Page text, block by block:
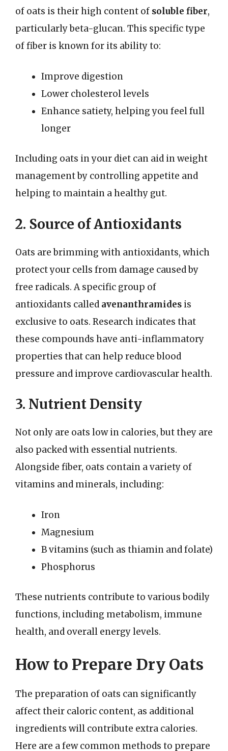
of oats is their high content of soluble fiber,
particularly beta-glucan. This specific type
of fiber is known for its ability to:
Improve digestion
Lower cholesterol levels
Enhance satiety, helping you feel full
longer
Including oats in your diet can aid in weight
management by controlling appetite and
helping to maintain a healthy gut.
2. Source of Antioxidants
Oats are brimming with antioxidants, which
protect your cells from damage caused by
free radicals. A specific group of
antioxidants called avenanthramides is
exclusive to oats. Research indicates that
these compounds have anti-inflammatory
properties that can help reduce blood
pressure and improve cardiovascular health.
3. Nutrient Density
Not only are oats low in calories, but they are
also packed with essential nutrients.
Alongside fiber, oats contain a variety of
vitamins and minerals, including:
Iron
Magnesium
B vitamins (such as thiamin and folate)
Phosphorus
These nutrients contribute to various bodily
functions, including metabolism, immune
health, and overall energy levels.
How to Prepare Dry Oats
The preparation of oats can significantly
affect their caloric content, as additional
ingredients will contribute extra calories.
Here are a few common methods to prepare